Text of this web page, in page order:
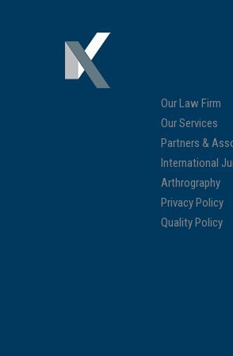
Our Law Firm
Our Services
Partners &
International
Arthrography
Privacy Policy
Quality Policy